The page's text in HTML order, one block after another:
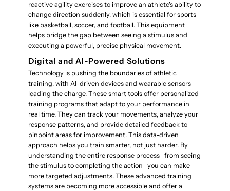
reactive agility exercises to improve an athlete's ability to
change direction suddenly, which is essential for sports
like basketball, soccer, and football. This equipment
helps bridge the gap between seeing a stimulus and
executing a powerful, precise physical movement.
Digital and AI-Powered Solutions
Technology is pushing the boundaries of athletic
training, with AI-driven devices and wearable sensors
leading the charge. These smart tools offer personalized
training programs that adapt to your performance in
real time. They can track your movements, analyze your
response patterns, and provide detailed feedback to
pinpoint areas for improvement. This data-driven
approach helps you train smarter, not just harder. By
understanding the entire response process—from seeing
the stimulus to completing the action—you can make
more targeted adjustments. These advanced training
systemsare becoming more accessible and offer a